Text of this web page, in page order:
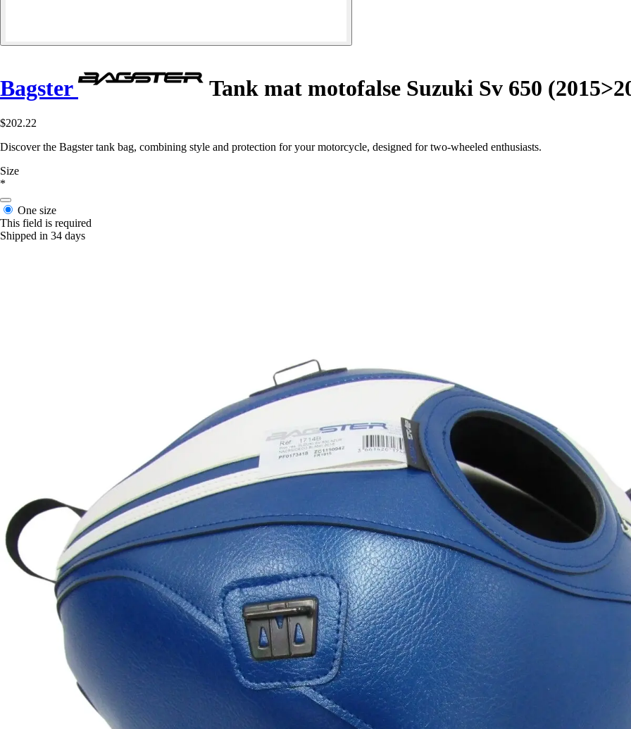
Bagster Tank mat motofalse Suzuki Sv 650
$202.22
Discover the Bagster tank bag, combining style and protection for your motorcycle, designed for two-wheeled enthusiasts.
Size
*
One size
This field is required
Shipped in 34 days